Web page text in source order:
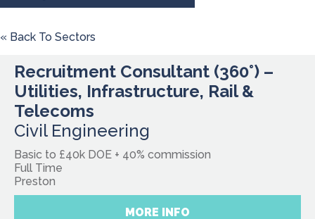
« Back To Sectors
Recruitment Consultant (360°) –
Utilities, Infrastructure, Rail &
Telecoms
Civil Engineering
Basic to £40k DOE + 40% commission
Full Time
Preston
MORE INFO